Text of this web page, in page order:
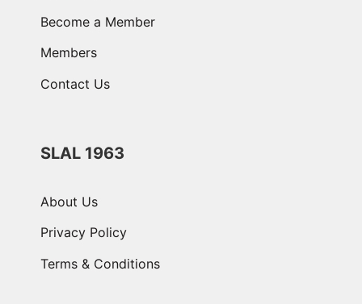
Become a Member
Members
Contact Us
SLAL 1963
About Us
Privacy Policy
Terms & Conditions